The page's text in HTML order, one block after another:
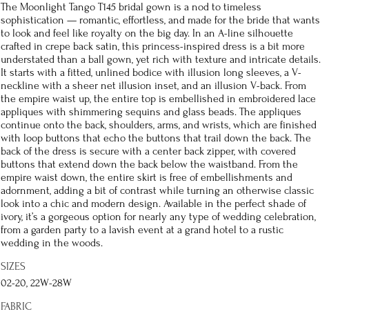
The Moonlight Tango T145 bridal gown is a nod to timeless
sophistication — romantic, effortless, and made for the bride that wants
to look and feel like royalty on the big day. In an A-line silhouette
crafted in crepe back satin, this princess-inspired dress is a bit more
understated than a ball gown, yet rich with texture and intricate details.
It starts with a fitted, unlined bodice with illusion long sleeves, a V-
neckline with a sheer net illusion inset, and an illusion V-back. From
the empire waist up, the entire top is embellished in embroidered lace
appliques with shimmering sequins and glass beads. The appliques
continue onto the back, shoulders, arms, and wrists, which are finished
with loop buttons that echo the buttons that trail down the back. The
back of the dress is secure with a center back zipper, with covered
buttons that extend down the back below the waistband. From the
empire waist down, the entire skirt is free of embellishments and
adornment, adding a bit of contrast while turning an otherwise classic
look into a chic and modern design. Available in the perfect shade of
ivory, it’s a gorgeous option for nearly any type of wedding celebration,
from a garden party to a lavish event at a grand hotel to a rustic
wedding in the woods.
SIZES
02-20, 22W-28W
FABRIC